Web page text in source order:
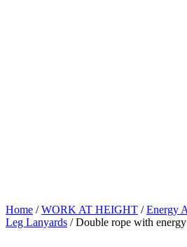
Home /WORK AT HEIGHT /Energy
Leg Lanyards / Double rope with